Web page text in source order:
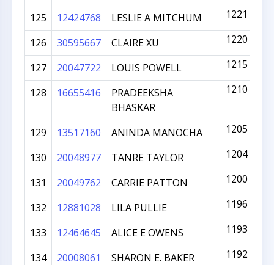
125 12424768 LESLIE A MITCHUM 1221
126 30595667 CLAIRE XU 1220
127 20047722 LOUIS POWELL 1215
128 16655416
PRADEEKSHA
BHASKAR
1210
129 13517160 ANINDA MANOCHA 1205
130 20048977 TANRE TAYLOR 1204
131 20049762 CARRIE PATTON 1200
132 12881028 LILA PULLIE 1196
133 12464645 ALICE E OWENS 1193
134 20008061 SHARON E. BAKER 1192